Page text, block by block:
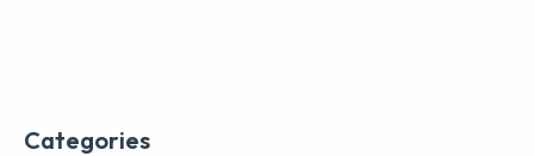
Categories